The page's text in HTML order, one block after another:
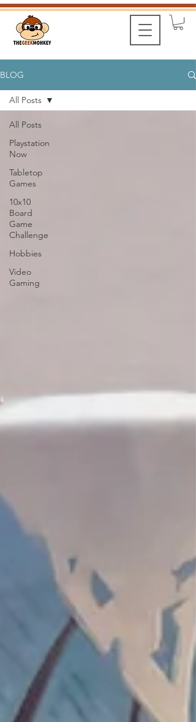
BLOG
All Posts
Playstation
Now
Tabletop
Games
10x10
Board
Game
Challenge
Hobbies
Video
Gaming
All Posts